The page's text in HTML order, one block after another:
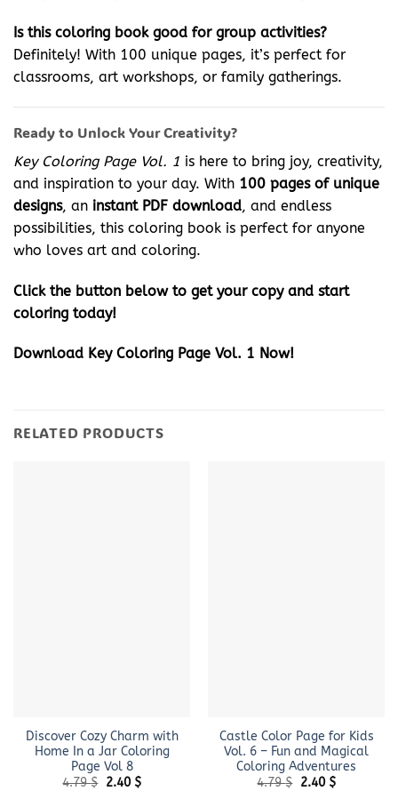
Is this coloring book good for group activities?
Definitely! With 100 unique pages, it’s perfect for
classrooms, art workshops, or family gatherings.
Ready to Unlock Your Creativity?
Key Coloring Page Vol. 1 is here to bring joy, creativity,
and inspiration to your day. With 100 pages of unique
designs, an instant PDF download, and endless
possibilities, this coloring book is perfect for anyone
who loves art and coloring.
Click the button below to get your copy and start
coloring today!
Download Key Coloring Page Vol. 1 Now!
RELATED PRODUCTS
Discover Cozy Charm with
Home In a Jar Coloring
Page Vol 8
4.79$ Original
2.40 $Current
Castle Color Page for Kids
Vol. 6 – Fun and Magical
Coloring Adventures
4.79$ Original
2.40 $Current